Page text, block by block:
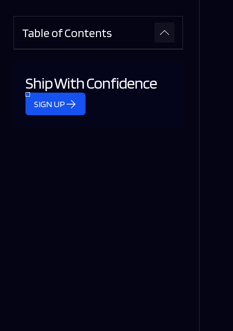
Table of Contents
Ship With Confidence
SIGN UP